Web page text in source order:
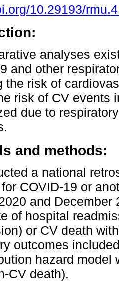
10.29193/
analyses
and other
the risk of
risk of CV events
due to
and methods:
a national
COVID-19 or
and December
of hospital
or CV death
outcomes
hazard model
CV death).